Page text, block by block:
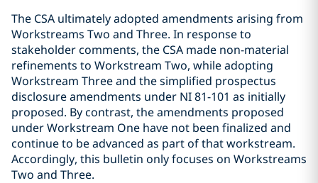
The CSA ultimately adopted amendments arising from
Workstreams Two and Three. In response to
stakeholder comments, the CSA made non-material
refinements to Workstream Two, while adopting
Workstream Three and the simplified prospectus
disclosure amendments under NI 81-101 as initially
proposed. By contrast, the amendments proposed
under Workstream One have not been finalized and
continue to be advanced as part of that workstream.
Accordingly, this bulletin only focuses on Workstreams
Two and Three.